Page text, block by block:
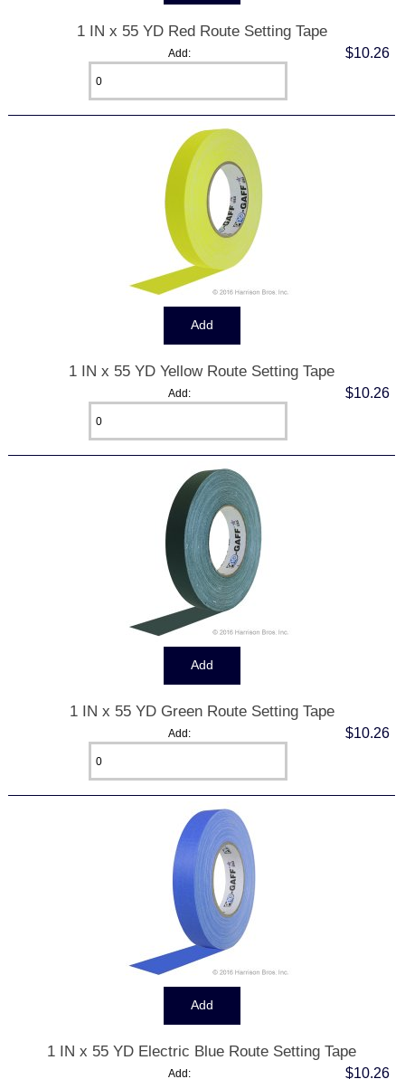
1 IN x 55 YD Red Route Setting Tape
$10.26
Add:
1 IN x 55 YD Yellow Route Setting Tape
$10.26
Add:
1 IN x 55 YD Green Route Setting Tape
$10.26
Add:
1 IN x 55 YD Electric Blue Route Setting Tape
$10.26
Add: